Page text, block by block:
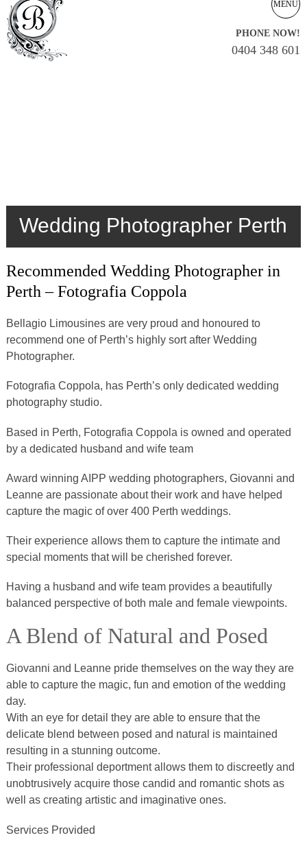
MENU
PHONE NOW!
0404 348 601
Wedding Photographer Perth
Recommended Wedding Photographer in
Perth – Fotografia Coppola
Bellagio Limousines are very proud and honoured to
recommend one of Perth’s highly sort after Wedding
Photographer.
Fotografia Coppola, has Perth’s only dedicated wedding
photography studio.
Based in Perth, Fotografia Coppola is owned and operated
by a dedicated husband and wife team
Award winning AIPP wedding photographers, Giovanni and
Leanne are passionate about their work and have helped
capture the magic of over 400 Perth weddings.
Their experience allows them to capture the intimate and
special moments that will be cherished forever.
Having a husband and wife team provides a beautifully
balanced perspective of both male and female viewpoints.
A Blend of Natural and Posed
Giovanni and Leanne pride themselves on the way they are
able to capture the magic, fun and emotion of the wedding
day.
With an eye for detail they are able to ensure that the
delicate blend between posed and natural is maintained
resulting in a stunning outcome.
Their professional deportment allows them to discreetly and
unobtrusively acquire those candid and romantic shots as
well as creating artistic and imaginative ones.
Services Provided